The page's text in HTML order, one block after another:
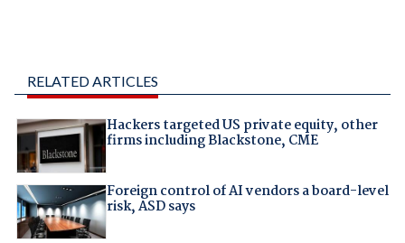
RELATED ARTICLES
Hackers targeted US private equity, other
firms including Blackstone, CME
Foreign control of AI vendors a board-level
risk, ASD says